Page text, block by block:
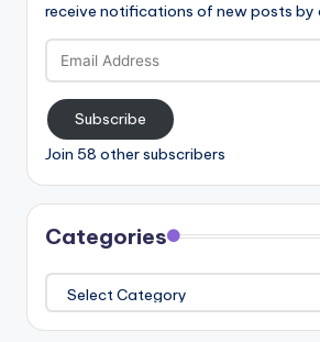
receive notifications of new posts by
Email
Address
Subscribe
Join 58 other subscribers
Categories
Categories